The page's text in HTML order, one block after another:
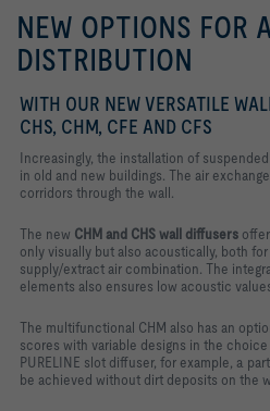
NEW OPTIONS FOR
DISTRIBUTION
WITH OUR NEW VERSATILE
CHS, CHM, CFE AND CFS
Increasingly, the installation of
in old and new buildings. The air
corridors through the wall.
The new CHM and CHS wall diffusers
only visually but also acoustically, both
supply/extract air combination. The
elements also ensures low acoustic
The multifunctional CHM also has an
scores with variable designs in the
PURELINE slot diffuser, for example, a
be achieved without dirt deposits on the